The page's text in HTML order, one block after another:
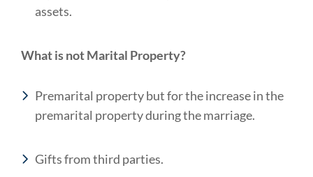
assets.
What is not Marital Property?
Premarital property but for the increase in the
premarital property during the marriage.
Gifts from third parties.